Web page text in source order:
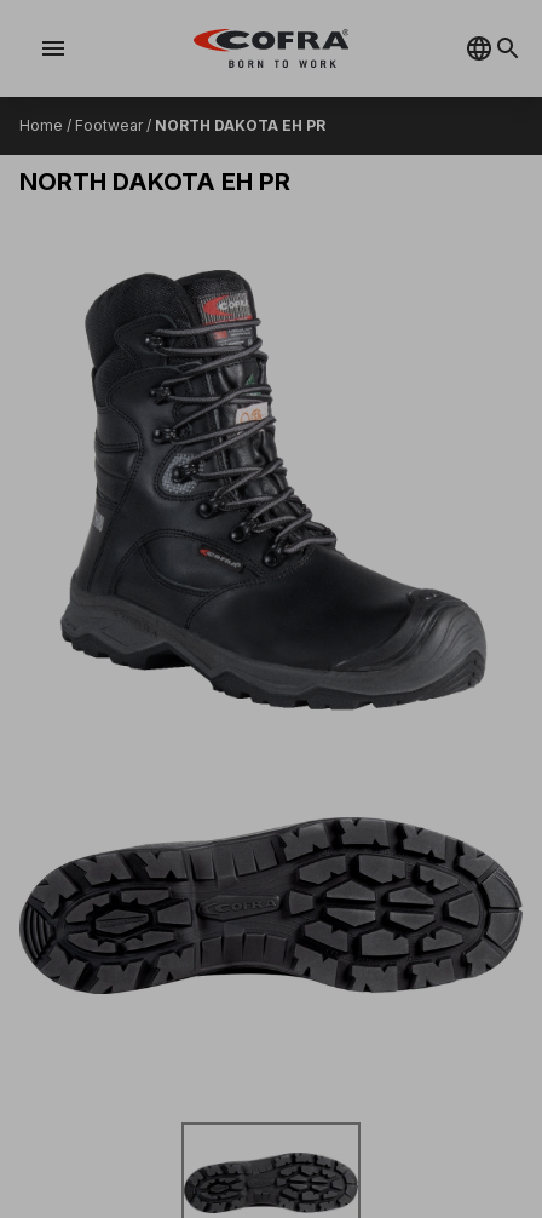
menu
Home / Footwear/ NORTH DAKOTA EH PR
NORTH DAKOTA EH PR